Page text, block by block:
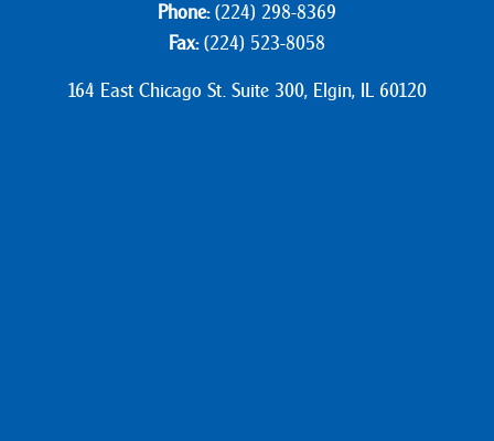
Phone: (224) 298-8369
Fax:(224) 523-8058
164 East Chicago St. Suite 300, Elgin, IL 60120